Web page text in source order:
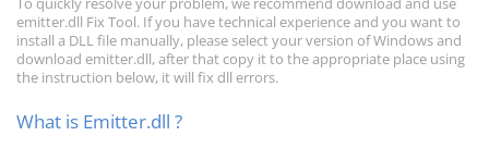
emitter.dll Fix Tool. If you have technical experience and you want to
install a DLL file manually, please select your version of Windows and
download emitter.dll, after that copy it to the appropriate place using
the instruction below, it will fix dll errors.
What is Emitter.dll ?